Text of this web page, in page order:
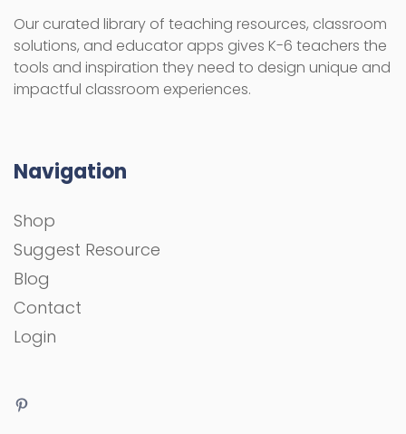
Our curated library of teaching resources, classroom
solutions, and educator apps gives K-6 teachers the
tools and inspiration they need to design unique and
impactful classroom experiences.
Navigation
Shop
Suggest Resource
Blog
Contact
Login